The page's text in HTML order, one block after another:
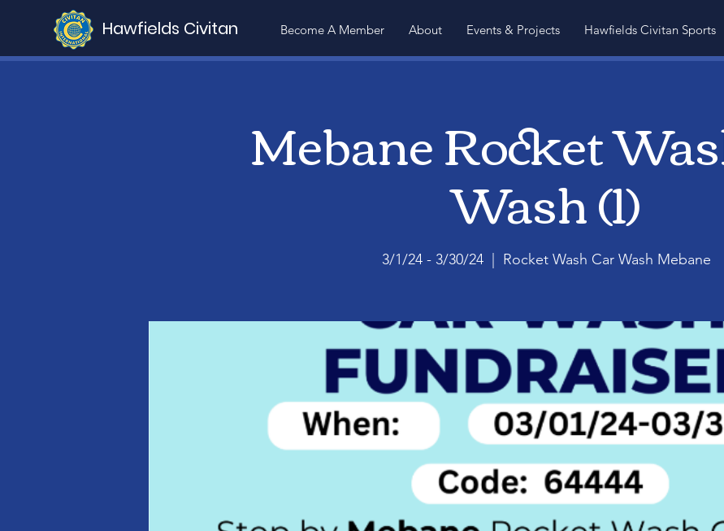
Hawfields Civitan Become A Member About Events & Projects Hawfields Civitan Sports
Mebane Rocket
Wash (1)
3/1/24 - 3/30/24
  |
Rocket Wash Car Wash Mebane